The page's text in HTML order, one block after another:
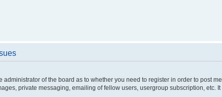
administrator of the board as to whether you need to register in order to post
private messaging, emailing of fellow users, usergroup subscription, etc.